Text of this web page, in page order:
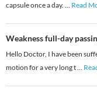
capsule once a day. ... Read
Weakness full-day
Hello Doctor, I have been
motion for a very long t...